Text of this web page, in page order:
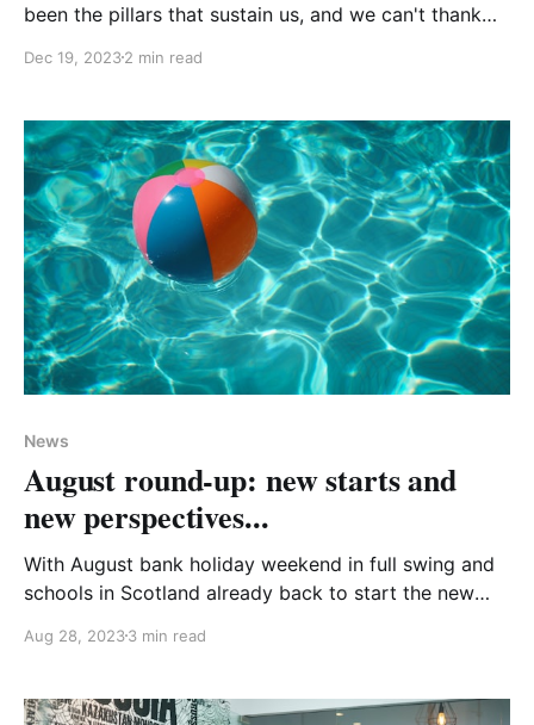
been the pillars that sustain us, and we can't thank
community.
Dec 19, 20232 min read
News
August round-up: new starts and
new perspectives...
With August bank holiday weekend in full swing and
schools in Scotland already back to start the new
away all too easily! We hope you have been
recharging your batteries in recent
Aug 28, 20233 min read